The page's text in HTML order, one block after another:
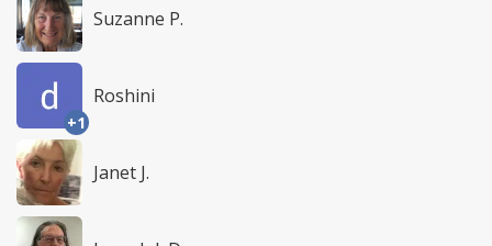
Suzanne P.
+1
Roshini
Janet J.